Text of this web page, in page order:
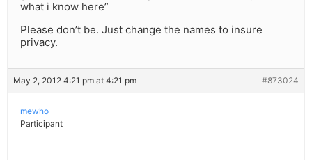
what i know here”
Please don’t be. Just change the names to insure
privacy.
May 2, 2012 4:21 pm at 4:21 pm #873024
mewho
Participant